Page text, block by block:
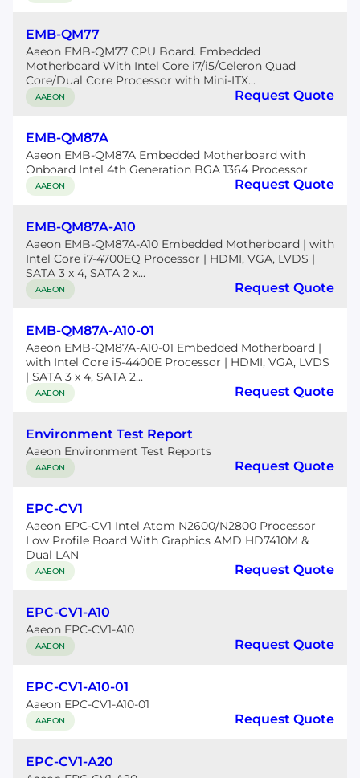
EMB-QM77
Aaeon EMB-QM77 CPU Board. Embedded
Motherboard With Intel Core i7/i5/Celeron Quad
Core/Dual Core Processor with Mini-ITX...
AAEON Request Quote
EMB-QM87A
Aaeon EMB-QM87A Embedded Motherboard with
Onboard Intel 4th Generation BGA 1364 Processor
AAEON Request Quote
EMB-QM87A-A10
Aaeon EMB-QM87A-A10 Embedded Motherboard | with
Intel Core i7-4700EQ Processor | HDMI, VGA, LVDS |
SATA 3 x 4, SATA 2 x...
AAEON Request Quote
EMB-QM87A-A10-01
Aaeon EMB-QM87A-A10-01 Embedded Motherboard |
with Intel Core i5-4400E Processor | HDMI, VGA, LVDS
| SATA 3 x 4, SATA 2...
AAEON Request Quote
Environment Test Report
Aaeon Environment Test Reports
AAEON Request Quote
EPC-CV1
Aaeon EPC-CV1 Intel Atom N2600/N2800 Processor
Low Profile Board With Graphics AMD HD7410M &
Dual LAN
AAEON Request Quote
EPC-CV1-A10
Aaeon EPC-CV1-A10
AAEON Request Quote
EPC-CV1-A10-01
Aaeon EPC-CV1-A10-01
AAEON Request Quote
EPC-CV1-A20